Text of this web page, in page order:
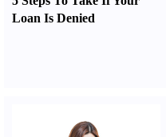
Loan Is Denied